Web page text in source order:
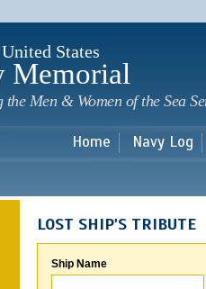
States
Memorial
Men & Women of the Sea
Home Navy Log
LOST SHIP'S TRIBUTE
Ship Name